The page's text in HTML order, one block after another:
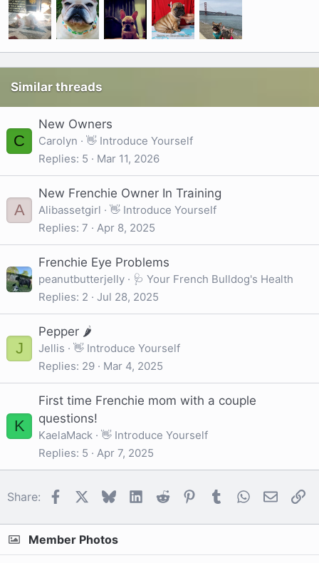
Similar threads
C
New Owners
Carolyn
👋 Introduce Yourself
Replies 5 Mar 11, 2026
A
New Frenchie Owner In Training
Alibassetgirl
👋 Introduce Yourself
Replies 7 Apr 8, 2025
Frenchie Eye Problems
peanutbutterjelly
🩺 Your French Bulldog's Health
Replies 2 Jul 28, 2025
J
Pepper 🌶
Jellis
👋 Introduce Yourself
Replies 29 Mar 4, 2025
K
First time Frenchie mom with a couple
questions!
KaelaMack
👋 Introduce Yourself
Replies 5 Apr 7, 2025
Share: FacebookBlueskyLinkedIn
Reddit Pinterest
Tumblr WhatsApp
Email
Member Photos